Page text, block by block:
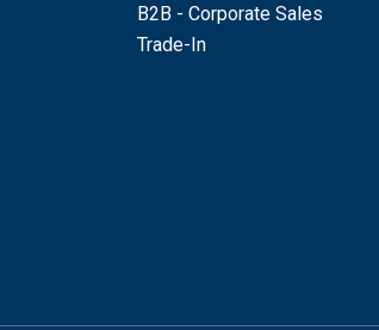
B2B - Corporate Sales
Trade-In